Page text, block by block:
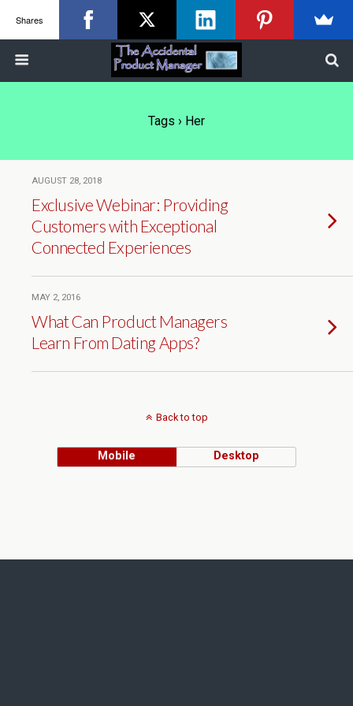
Tags › Her
AUGUST 28, 2018
Exclusive Webinar: Providing
Customers with Exceptional
Connected Experiences
MAY 2, 2016
What Can Product Managers
Learn From Dating Apps?
Back to top
Mobile Desktop
Shares